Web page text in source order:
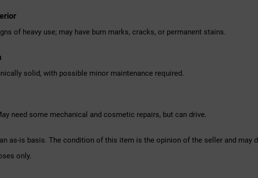
of heavy use; may have burn marks, cracks, or permanent stains.
solid, with possible minor maintenance required.
need some mechanical and cosmetic repairs, but can drive.
as-is basis. The condition of this item is the opinion of the seller and
only.